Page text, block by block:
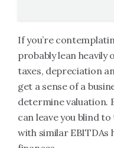
If you’re
probably lean
taxes, depreciation
get a sense of a
determine valuation.
can leave you blind
with similar